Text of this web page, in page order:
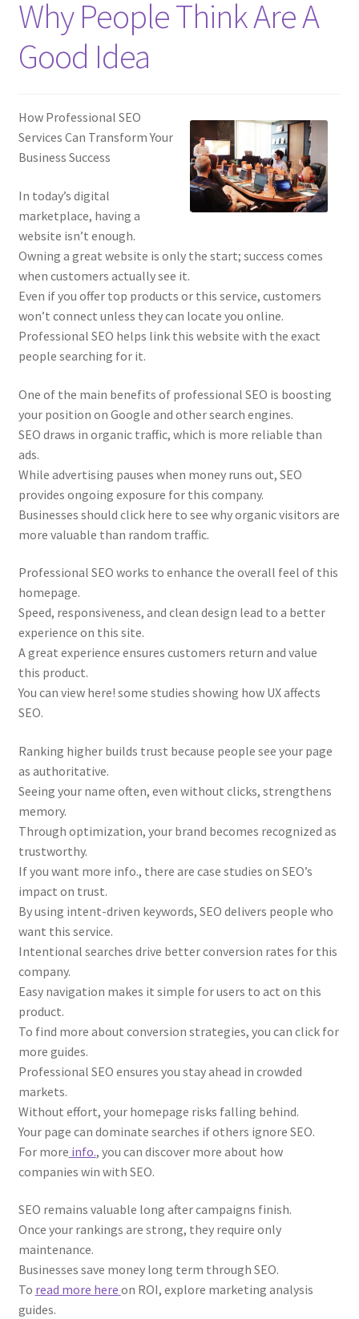
Why People Think Are A
Good Idea
How Professional SEO
Services Can Transform Your
Business Success
In today’s digital
marketplace, having a
website isn’t enough.
Owning a great website is only the start; success comes
when customers actually see it.
Even if you offer top products or this service, customers
won’t connect unless they can locate you online.
Professional SEO helps link this website with the exact
people searching for it.
One of the main benefits of professional SEO is boosting
your position on Google and other search engines.
SEO draws in organic traffic, which is more reliable than
ads.
While advertising pauses when money runs out, SEO
provides ongoing exposure for this company.
Businesses should click here to see why organic visitors are
more valuable than random traffic.
Professional SEO works to enhance the overall feel of this
homepage.
Speed, responsiveness, and clean design lead to a better
experience on this site.
A great experience ensures customers return and value
this product.
You can view here! some studies showing how UX affects
SEO.
Ranking higher builds trust because people see your page
as authoritative.
Seeing your name often, even without clicks, strengthens
memory.
Through optimization, your brand becomes recognized as
trustworthy.
If you want more info., there are case studies on SEO’s
impact on trust.
By using intent-driven keywords, SEO delivers people who
want this service.
Intentional searches drive better conversion rates for this
company.
Easy navigation makes it simple for users to act on this
product.
To find more about conversion strategies, you can click for
more guides.
Professional SEO ensures you stay ahead in crowded
markets.
Without effort, your homepage risks falling behind.
Your page can dominate searches if others ignore SEO.
For more info., you can discover more about how
companies win with SEO.
SEO remains valuable long after campaigns finish.
Once your rankings are strong, they require only
maintenance.
Businesses save money long term through SEO.
To read more here on ROI, explore marketing analysis
guides.